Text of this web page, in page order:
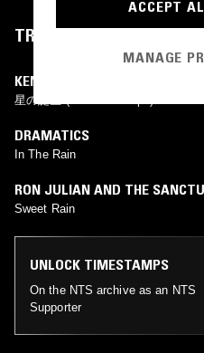
TRACKLIST
KENICHIRO ISODA
星の誕生 (With Raindrops)
DRAMATICS
In The Rain
RON JULIAN AND THE
Sweet Rain
UNLOCK TIMESTAMPS
On the NTS archive as an NTS
Supporter
ACCEPT
MANAGE